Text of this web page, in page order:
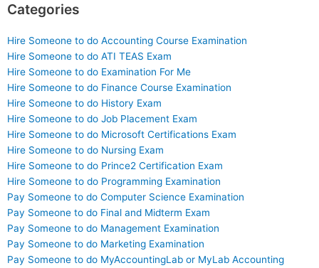
Categories
Hire Someone to do Accounting Course Examination
Hire Someone to do ATI TEAS Exam
Hire Someone to do Examination For Me
Hire Someone to do Finance Course Examination
Hire Someone to do History Exam
Hire Someone to do Job Placement Exam
Hire Someone to do Microsoft Certifications Exam
Hire Someone to do Nursing Exam
Hire Someone to do Prince2 Certification Exam
Hire Someone to do Programming Examination
Pay Someone to do Computer Science Examination
Pay Someone to do Final and Midterm Exam
Pay Someone to do Management Examination
Pay Someone to do Marketing Examination
Pay Someone to do MyAccountingLab or MyLab Accounting